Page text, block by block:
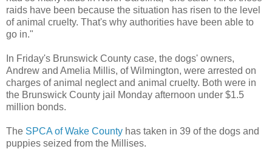
raids have been because the situation has risen to the level
of animal cruelty. That's why authorities have been able to
go in."
In Friday's Brunswick County case, the dogs' owners,
Andrew and Amelia Millis, of Wilmington, were arrested on
charges of animal neglect and animal cruelty. Both were in
the Brunswick County jail Monday afternoon under $1.5
million bonds.
The SPCA of Wake County has taken in 39 of the dogs and
puppies seized from the Millises.